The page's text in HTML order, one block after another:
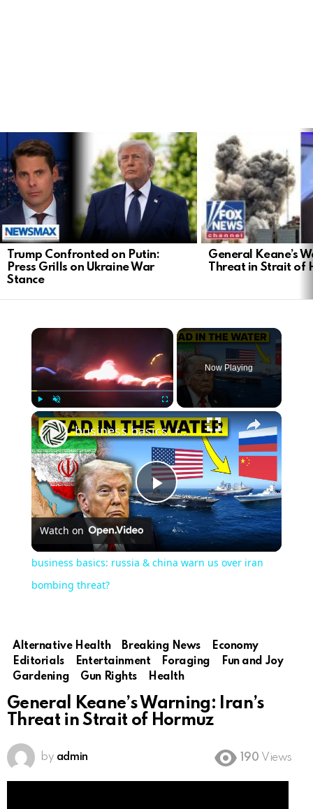
LATEST
STORIES
Trump Confronted on Putin:
Press Grills on Ukraine War
Stance
General Keane’s
Threat in Strait of
Play Unmute
Now Playing
Play
Video
business basics: russia & china warn us over iran bombing threat?
Watch on
business basics: russia & china warn us over iran
bombing threat?
Alternative Health Breaking News
Economy
Editorials
Entertainment Foraging
Fun and Joy
Gardening
Gun Rights Health
General Keane’s Warning: Iran’s
Threat in Strait of Hormuz
by admin 190 Views